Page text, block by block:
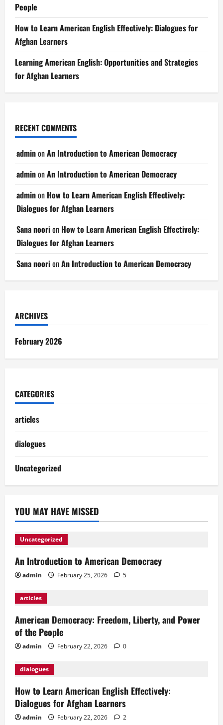
People
How to Learn American English Effectively: Dialogues for
Afghan Learners
Learning American English: Opportunities and Strategies
for Afghan Learners
RECENT COMMENTS
adminonAn Introduction to American Democracy
adminonAn Introduction to American Democracy
adminon How to Learn American English Effectively:
Dialogues for Afghan Learners
Sana noorion How to Learn American English Effectively:
Dialogues for Afghan Learners
Sana noorionAn Introduction to American Democracy
ARCHIVES
February 2026
CATEGORIES
articles
dialogues
Uncategorized
YOU MAY HAVE MISSED
Uncategorized
An Introduction to American Democracy
admin February 25, 2026 5
articles
American Democracy: Freedom, Liberty, and Power
of the People
admin February 22, 2026 0
dialogues
How to Learn American English Effectively:
Dialogues for Afghan Learners
admin February 22, 2026 2